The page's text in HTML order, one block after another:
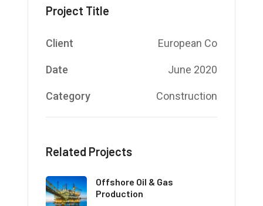
Project Title
Client European Co
Date June 2020
Category Construction
Related Projects
Offshore Oil & Gas
Production